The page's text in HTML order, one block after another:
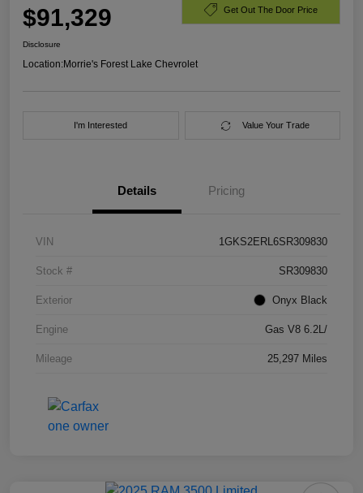
$91,329 Get Out The Door Price
Disclosure
Location:Morrie's Forest Lake Chevrolet
I'm Interested Value Your Trade
Details Pricing
VIN 1GKS2ERL6SR309830
Stock # SR309830
Exterior Onyx Black
Engine Gas V8 6.2L/
Mileage 25,297 Miles